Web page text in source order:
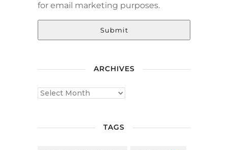
for email marketing purposes.
Submit
ARCHIVES
TAGS